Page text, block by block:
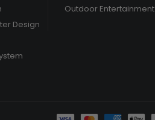
Design
Outdoor Entertainment